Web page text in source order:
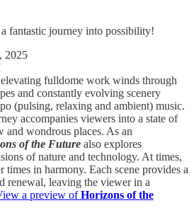
fantastic journey into possibility!
2025
fulldome work winds through
and constantly evolving scenery
(pulsing, relaxing and ambient) music.
accompanies viewers into a state of
and wondrous places. As an
of the Future also explores
of nature and technology. At times,
times in harmony. Each scene provides a
renewal, leaving the viewer in a
a preview ofHorizons of the